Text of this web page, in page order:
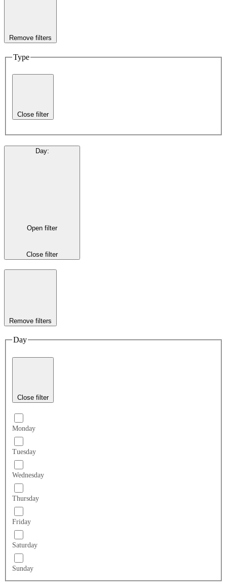
Remove filters
Type
Close filter
Day:
Open filter
Close filter
Remove filters
Day
Close filter
Monday
Tuesday
Wednesday
Thursday
Friday
Saturday
Sunday